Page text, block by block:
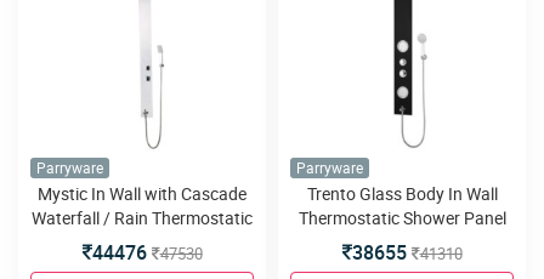
Parryware
Mystic In Wall with Cascade
Waterfall / Rain Thermostatic
Shower Panel
44476 47530
Parryware
Trento Glass Body In Wall
Thermostatic Shower Panel
38655 41310